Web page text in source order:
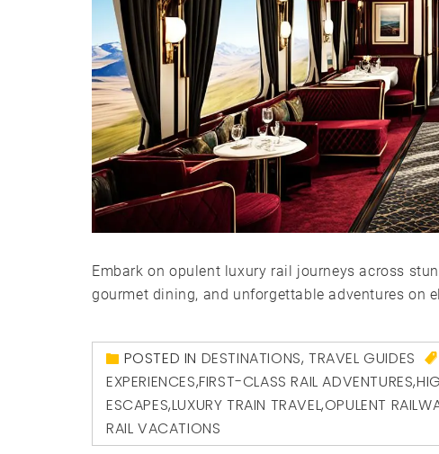
Embark on opulent luxury rail journeys across
gourmet dining, and unforgettable adventures on
POSTED IN DESTINATIONS,TRAVEL GUIDES
EXPERIENCES,FIRST-CLASS RAIL ADVENTURES,
ESCAPES,LUXURY TRAIN TRAVEL,OPULENT
RAIL VACATIONS